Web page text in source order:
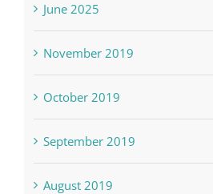
June 2025
November 2019
October 2019
September 2019
August 2019